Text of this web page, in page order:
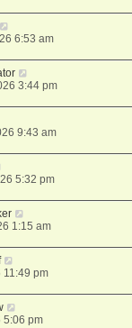
6:53 am
3:44 pm
9:43 am
5:32 pm
1:15 am
11:49 pm
5:06 pm